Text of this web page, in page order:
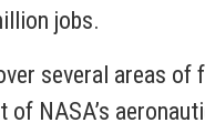
jobs.
several areas
NASA’s